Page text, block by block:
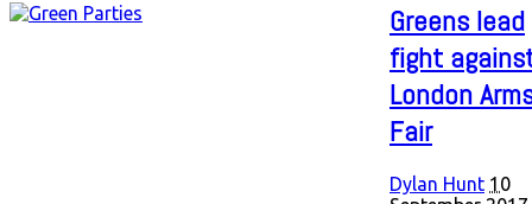
Greens lead
fight
London
Fair
Dylan Hunt 10